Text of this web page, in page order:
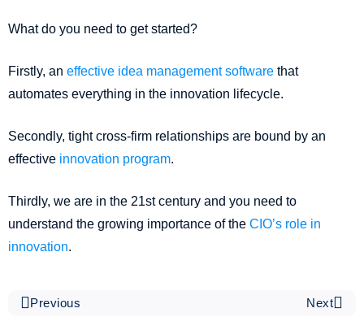
What do you need to get started?
Firstly, an effective idea management software that
automates everything in the innovation lifecycle.
Secondly, tight cross-firm relationships are bound by an
effective innovation program.
Thirdly, we are in the 21st century and you need to
understand the growing importance of the CIO’s role in
innovation.
Previous Next